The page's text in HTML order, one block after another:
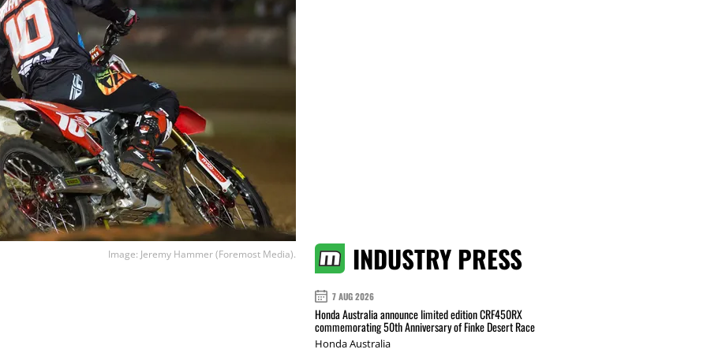
Image: Jeremy Hammer (Foremost Media). INDUSTRY PRESS
7 AUG 2026
Honda Australia announce limited edition CRF450RX
commemorating 50th Anniversary of Finke Desert Race
Honda Australia